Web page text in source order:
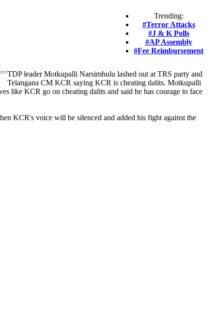
Trending:
#Terror Attacks
#J & K Polls
#AP Assembly
#Fee Reimbursement
TDP leader Motkupalli Narsimhulu lashed out at TRS party and
Telangana CM KCR saying KCR is cheating dalits. Motkupalli
like KCR go on cheating dalits and said he has courage to face
KCR's voice will be silenced and added his fight against the